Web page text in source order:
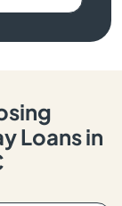
Loans in